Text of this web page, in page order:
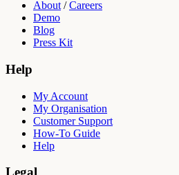
About /Careers
Demo
Blog
Press Kit
Help
My Account
My Organisation
Customer Support
How-To Guide
Help